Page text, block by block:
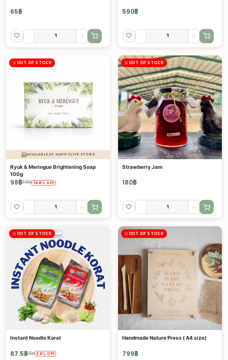
65฿
- +
590฿
- +
OUT OF STOCK
AVAILABLE AT HAPPYLYFE STORE
Ryuk & Meringue Brightening Soap
100g
99฿390฿ 74.6 % OFF
- +
OUT OF STOCK
Strawberry Jam
180฿
- +
OUT OF STOCK
Instant Noodle Korat
87.5฿90฿ 2.8 % OFF
OUT OF STOCK
Handmade Nature Press ( A4 size)
799฿